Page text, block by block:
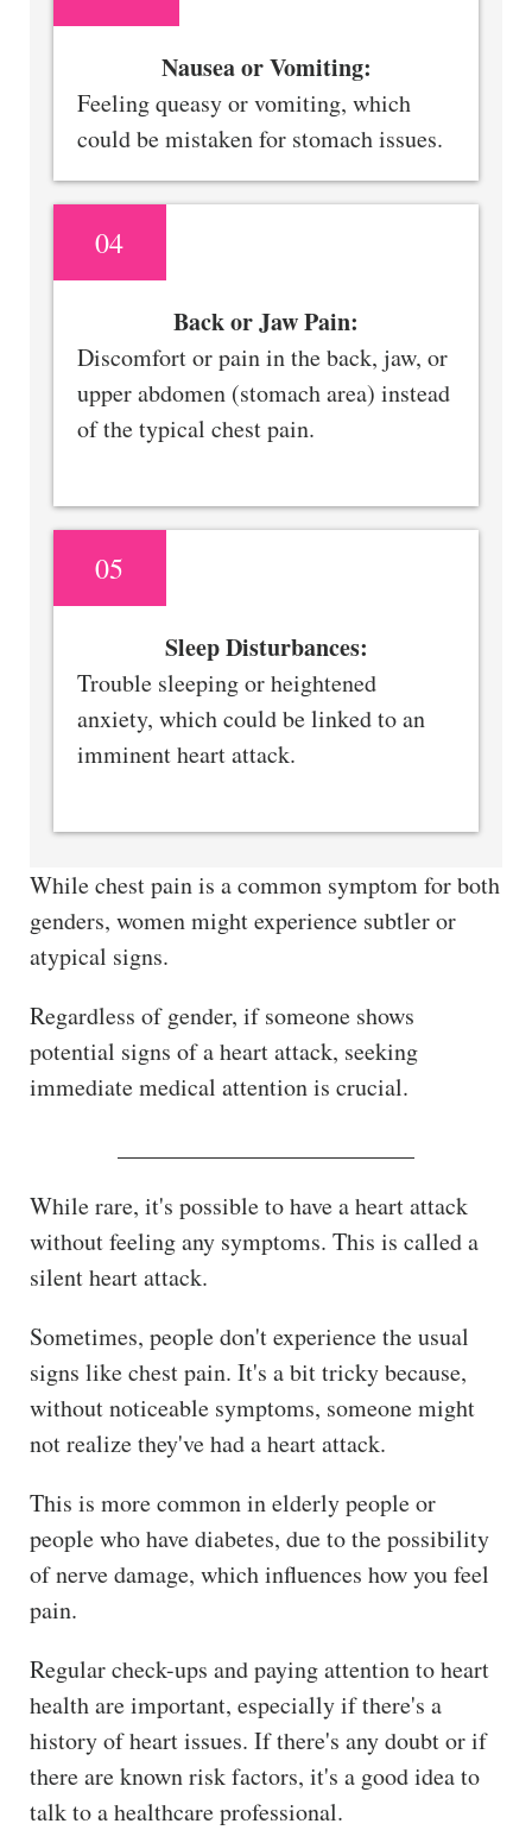
Nausea or Vomiting:
Feeling queasy or vomiting, which
could be mistaken for stomach issues.
04
Back or Jaw Pain:
Discomfort or pain in the back, jaw, or
upper abdomen (stomach area) instead
of the typical chest pain.
05
Sleep Disturbances:
Trouble sleeping or heightened
anxiety, which could be linked to an
imminent heart attack.
While chest pain is a common symptom for both
genders, women might experience subtler or
atypical signs.
Regardless of gender, if someone shows
potential signs of a heart attack, seeking
immediate medical attention is crucial.
While rare, it's possible to have a heart attack
without feeling any symptoms. This is called a
silent heart attack.
Sometimes, people don't experience the usual
signs like chest pain. It's a bit tricky because,
without noticeable symptoms, someone might
not realize they've had a heart attack.
This is more common in elderly people or
people who have diabetes, due to the possibility
of nerve damage, which influences how you feel
pain.
Regular check-ups and paying attention to heart
health are important, especially if there's a
history of heart issues. If there's any doubt or if
there are known risk factors, it's a good idea to
talk to a healthcare professional.